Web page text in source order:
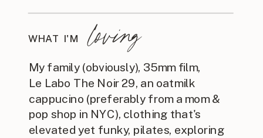
WHAT I'M loving
My family (obviously), 35mm film,
Le Labo The Noir 29, an oatmilk
cappucino (preferably from a mom &
pop shop in NYC), clothing that's
elevated yet funky, pilates, exploring